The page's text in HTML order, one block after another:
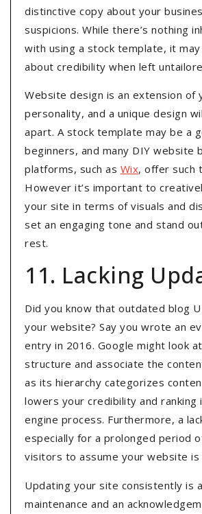
distinctive copy about your
suspicions. While there’s nothing
with using a stock template, it
about credibility when left
Website design is an extension of
personality, and a unique design
apart. A stock template may be a
beginners, and many DIY website
platforms, such as Wix, offer such
However it’s important to
your site in terms of visuals and
set an engaging tone and stand
rest.
11. Lacking
Did you know that outdated blog
your website? Say you wrote an
entry in 2016. Google might look
structure and associate the
as its hierarchy categorizes
lowers your credibility and ranking
engine process. Furthermore, a
especially for a prolonged period
visitors to assume your website is
Updating your site consistently is
maintenance and an